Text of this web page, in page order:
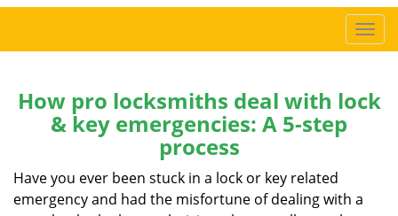
T
o
g
l
How pro locksmiths deal with lock
& key emergencies: A 5-step
process
Have you ever been stuck in a lock or key related
emergency and had the misfortune of dealing with a